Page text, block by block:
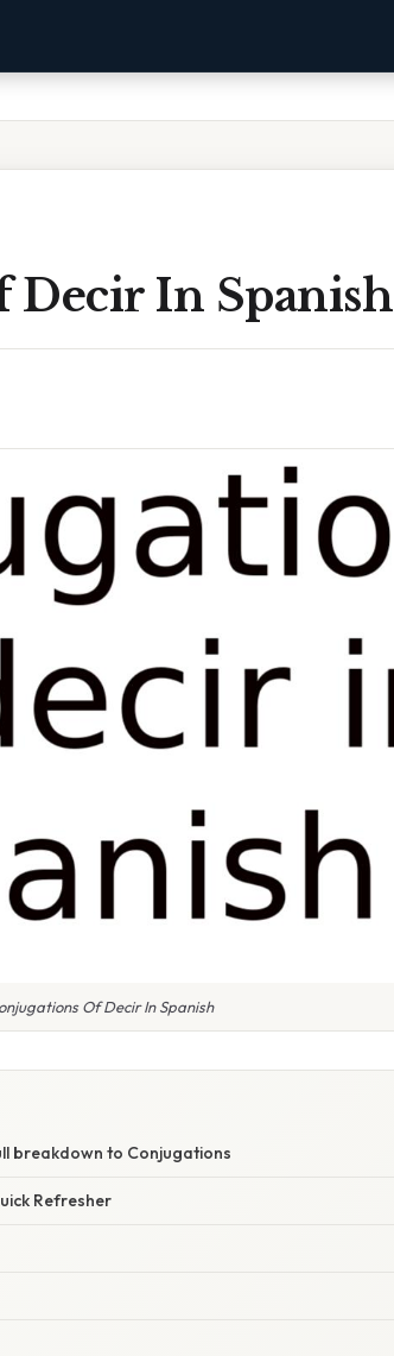
Decir In Spanish
Of Decir In Spanish
breakdown to Conjugations
Refresher